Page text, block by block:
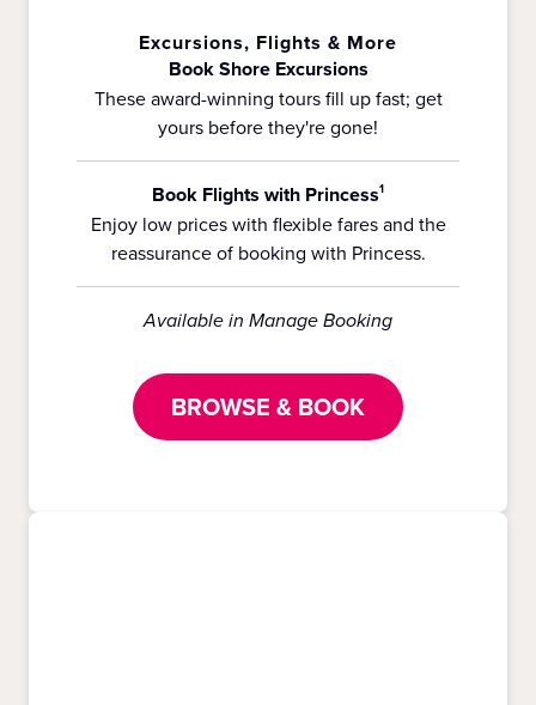
Excursions, Flights & More
Book Shore Excursions
These award-winning tours fill up fast; get
yours before they're gone!
Book Flights with Princess1
Enjoy low prices with flexible fares and the
reassurance of booking with Princess.
Available in Manage Booking
BROWSE & BOOK